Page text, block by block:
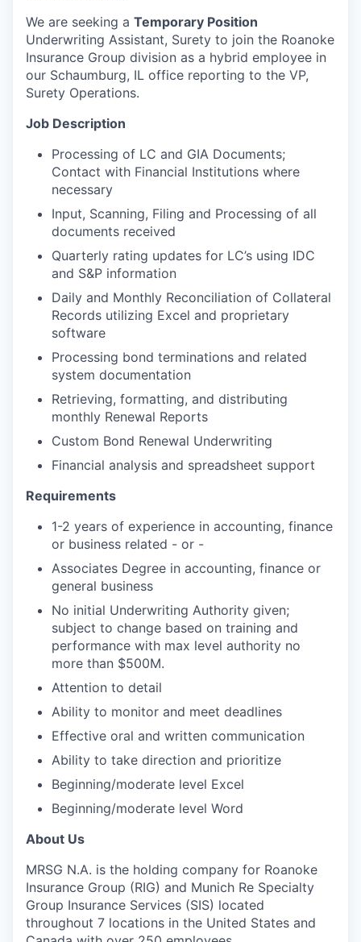
We are seeking a Temporary Position
Underwriting Assistant, Surety to join the Roanoke
Insurance Group division as a hybrid employee in
our Schaumburg, IL office reporting to the VP,
Surety Operations.
Job Description
Processing of LC and GIA Documents;
Contact with Financial Institutions where
necessary
Input, Scanning, Filing and Processing of all
documents received
Quarterly rating updates for LC’s using IDC
and S&P information
Daily and Monthly Reconciliation of Collateral
Records utilizing Excel and proprietary
software
Processing bond terminations and related
system documentation
Retrieving, formatting, and distributing
monthly Renewal Reports
Custom Bond Renewal Underwriting
Financial analysis and spreadsheet support
Requirements
1-2 years of experience in accounting, finance
or business related - or -
Associates Degree in accounting, finance or
general business
No initial Underwriting Authority given;
subject to change based on training and
performance with max level authority no
more than $500M.
Attention to detail
Ability to monitor and meet deadlines
Effective oral and written communication
Ability to take direction and prioritize
Beginning/moderate level Excel
Beginning/moderate level Word
About Us
MRSG N.A. is the holding company for Roanoke
Insurance Group (RIG) and Munich Re Specialty
Group Insurance Services (SIS) located
throughout 7 locations in the United States and